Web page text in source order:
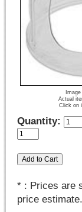
Actual
Click on
Quantity:
* : Prices are
price estimate.